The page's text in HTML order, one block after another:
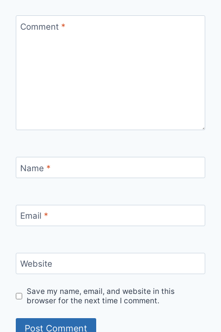
Comment *
Name *
Email *
Website
Save my name, email, and website in this
browser for the next time I comment.